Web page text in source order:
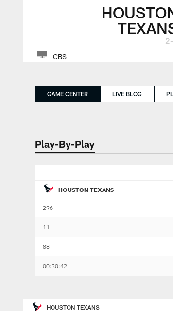
CBS
GAME CENTER LIVE BLOG
Play-By-Play
HOUSTON TEXANS
296
11
88
00:30:42
HOUSTON TEXANS